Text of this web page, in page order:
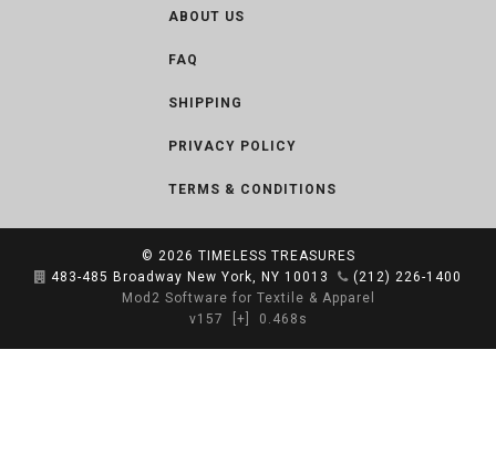
ABOUT US
FAQ
SHIPPING
PRIVACY POLICY
TERMS & CONDITIONS
© 2026 TIMELESS TREASURES
483-485 Broadway New York, NY 10013
(212) 226-1400
Mod2 Software for Textile & Apparel
v157
[+] 0.468s